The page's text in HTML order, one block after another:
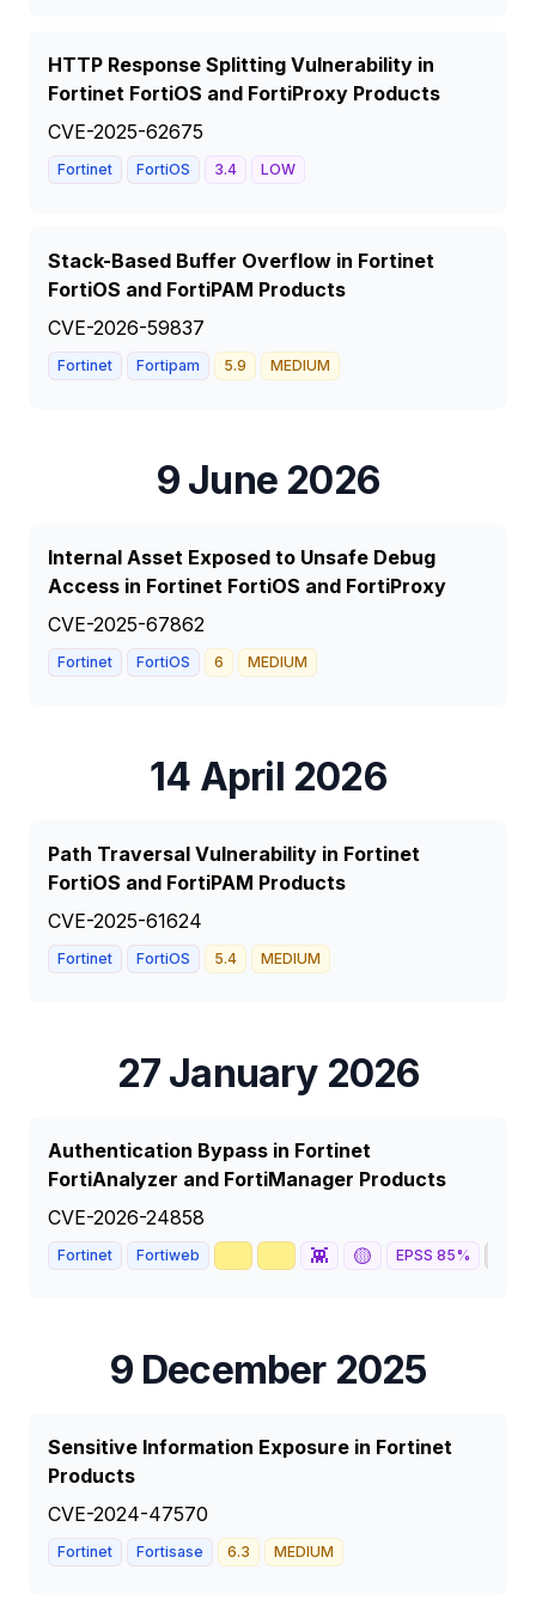
HTTP Response Splitting Vulnerability in
Fortinet FortiOS and FortiProxy Products
CVE-2025-62675
Fortinet FortiOS 3.4 LOW
Stack-Based Buffer Overflow in Fortinet
FortiOS and FortiPAM Products
CVE-2026-59837
Fortinet Fortipam 5.9 MEDIUM
9 June 2026
Internal Asset Exposed to Unsafe Debug
Access in Fortinet FortiOS and FortiProxy
CVE-2025-67862
Fortinet FortiOS 6 MEDIUM
14 April 2026
Path Traversal Vulnerability in Fortinet
FortiOS and FortiPAM Products
CVE-2025-61624
Fortinet FortiOS 5.4 MEDIUM
27 January 2026
Authentication Bypass in Fortinet
FortiAnalyzer and FortiManager Products
CVE-2026-24858
Fortinet Fortiweb 👾 🟡 EPSS 85%
9 December 2025
Sensitive Information Exposure in Fortinet
Products
CVE-2024-47570
Fortinet Fortisase 6.3 MEDIUM